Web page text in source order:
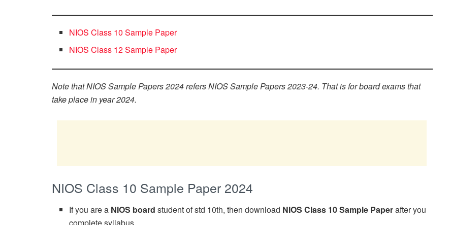
NIOS Class 10 Sample Paper
NIOS Class 12 Sample Paper
Note that NIOS Sample Papers 2024 refers NIOS Sample Papers 2023-24. That is for board exams that
take place in year 2024.
NIOS Class 10 Sample Paper 2024
If you are a NIOS board student of std 10th, then download NIOS Class 10 Sample Paperafter you
complete syllabus.